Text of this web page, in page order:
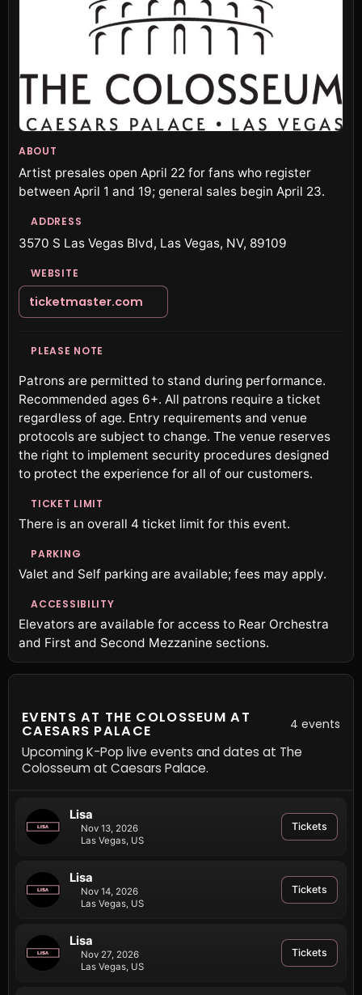
ABOUT
Artist presales open April 22 for fans who register
between April 1 and 19; general sales begin April 23.
ADDRESS
3570 S Las Vegas Blvd, Las Vegas, NV, 89109
WEBSITE
ticketmaster.com
PLEASE NOTE
Patrons are permitted to stand during performance.
Recommended ages 6+. All patrons require a ticket
regardless of age. Entry requirements and venue
protocols are subject to change. The venue reserves
the right to implement security procedures designed
to protect the experience for all of our customers.
TICKET LIMIT
There is an overall 4 ticket limit for this event.
PARKING
Valet and Self parking are available; fees may apply.
ACCESSIBILITY
Elevators are available for access to Rear Orchestra
and First and Second Mezzanine sections.
EVENTS AT THE COLOSSEUM AT
CAESARS PALACE 4 events
Upcoming K-Pop live events and dates at The
Colosseum at Caesars Palace.
Lisa
Nov 13, 2026
Las Vegas, US
Tickets
Lisa
Nov 14, 2026
Las Vegas, US
Tickets
Lisa
Nov 27, 2026
Las Vegas, US
Tickets